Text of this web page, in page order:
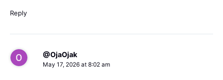
Reply
@OjaOjak
May 17, 2026 at 8:02 am